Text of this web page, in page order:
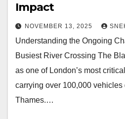
Impact
NOVEMBER 13, 2025
Understanding the Ongoing
Busiest River Crossing The
as one of London’s most
carrying over 100,000
Thames.…